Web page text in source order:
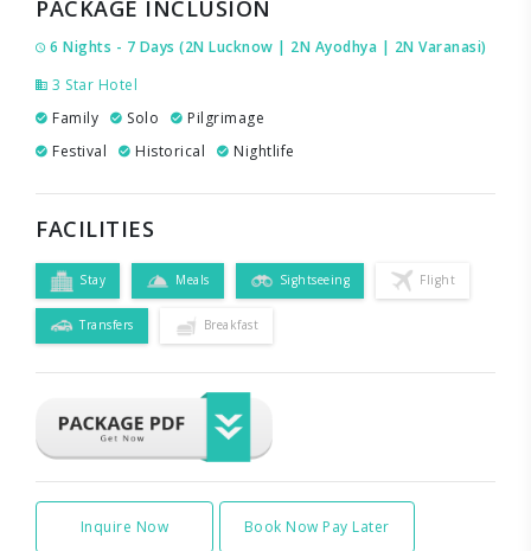
PACKAGE INCLUSION
6 Nights - 7 Days (2N Lucknow | 2N Ayodhya | 2N Varanasi)
3 Star Hotel
Family
Solo
Pilgrimage
Festival
Historical Nightlife
FACILITIES
Stay Meals Sightseeing Flight
Transfers Breakfast
Inquire Now Book Now Pay Later